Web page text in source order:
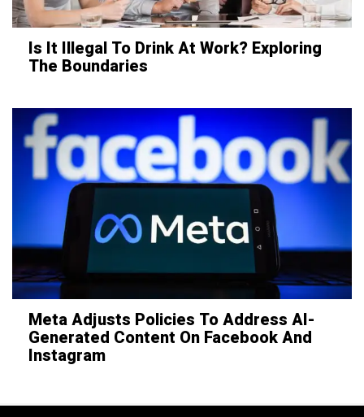
Is It Illegal To Drink At Work? Exploring
The Boundaries
Meta Adjusts Policies To Address AI-
Generated Content On Facebook And
Instagram